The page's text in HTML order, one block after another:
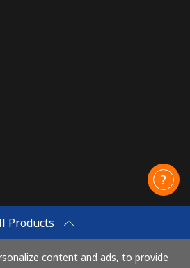
Products
content and ads, to provide